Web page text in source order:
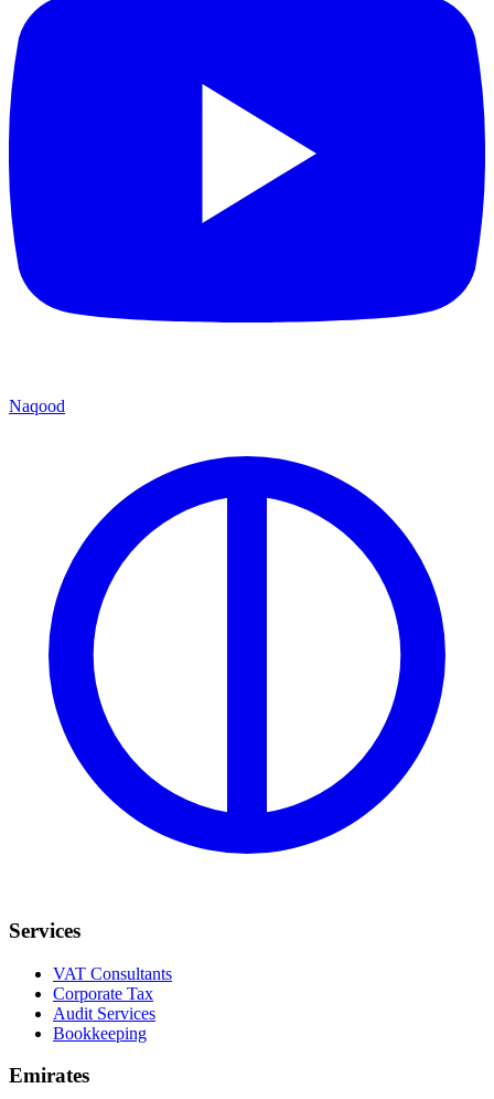
Naqood
Services
VAT Consultants
Corporate Tax
Audit Services
Bookkeeping
Emirates